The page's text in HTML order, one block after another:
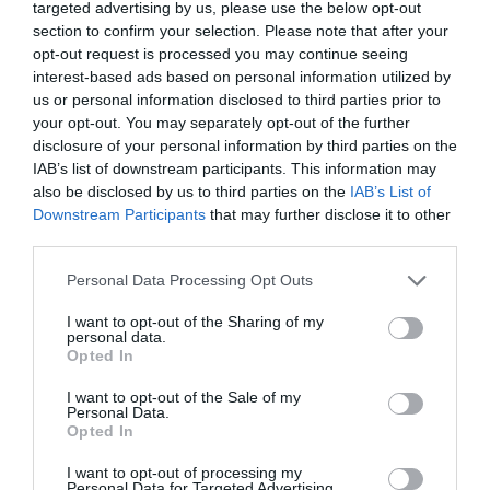
targeted advertising by us, please use the below opt-out
section to confirm your selection. Please note that after your
opt-out request is processed you may continue seeing
interest-based ads based on personal information utilized by
us or personal information disclosed to third parties prior to
your opt-out. You may separately opt-out of the further
disclosure of your personal information by third parties on the
IAB’s list of downstream participants. This information may
also be disclosed by us to third parties on the IAB’s List of
Downstream Participants that may further disclose it to other
Personal Data Processing Opt Outs
I want to opt-out of the Sharing of my
personal data.
Opted In
I want to opt-out of the Sale of my
Personal Data.
Opted In
I want to opt-out of processing my
hummed melody.
1155665, 4433221, 5544332, 5544332, 1155665,
4433221.
Yu Hanjiang asked, “The password is seven digits
but the entire piece has six bars for a total of 42
notes. Do you still use the same method of
eliminating repetitions like before.”
numbers. “No, this piece of music is missing a
note.”
Ye Qi nodded in agreement. “Yes, the entire
piece doesn’t have ti which corresponds to 7. If
you use the superimposition and elimination